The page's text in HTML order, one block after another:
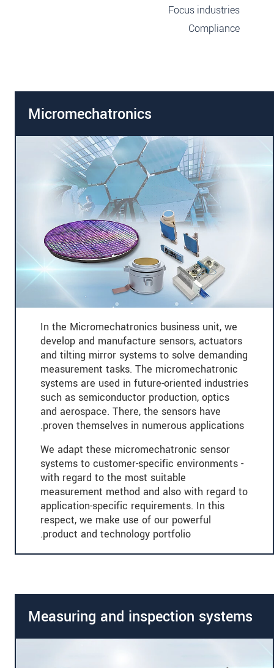
Focus industries
Compliance
Micromechatronics
In the Micromechatronics business unit, we
develop and manufacture sensors, actuators
and tilting mirror systems to solve demanding
measurement tasks. The micromechatronic
systems are used in future-oriented industries
such as semiconductor production, optics
and aerospace. There, the sensors have
proven themselves in numerous applications.
We adapt these micromechatronic sensor
systems to customer-specific environments -
with regard to the most suitable
measurement method and also with regard to
application-specific requirements. In this
respect, we make use of our powerful
product and technology portfolio.
Measuring and inspection systems